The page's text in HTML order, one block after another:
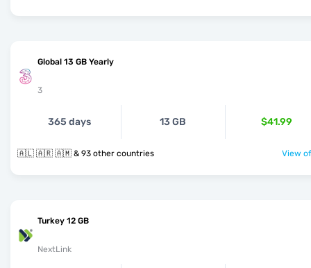
Global 13 GB Yearly
3
365 days 13 GB $41.99
🇦🇱 🇦🇷 🇦🇲 & 93 other countries View
Turkey 12 GB
NextLink